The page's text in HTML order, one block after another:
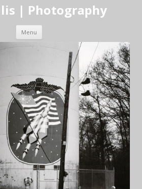
| Photography
Menu